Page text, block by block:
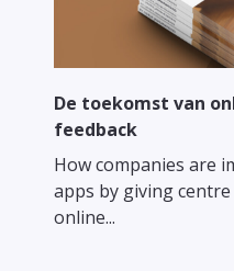
De toekomst van
feedback
How companies are
apps by giving
online...